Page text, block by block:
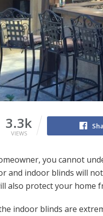
3.3k
VIEWS
you cannot
and indoor blinds will
also protect your home
indoor blinds are